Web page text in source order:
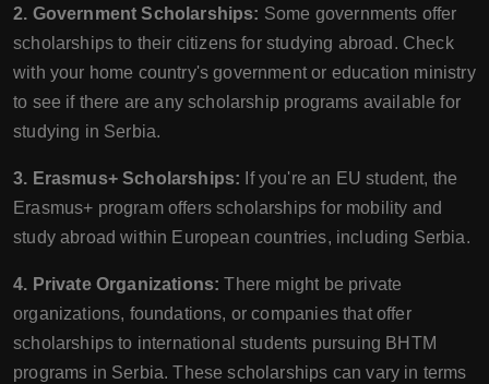
2. Government Scholarships: Some governments offer
scholarships to their citizens for studying abroad. Check
with your home country's government or education ministry
to see if there are any scholarship programs available for
studying in Serbia.
3. Erasmus+ Scholarships: If you're an EU student, the
Erasmus+ program offers scholarships for mobility and
study abroad within European countries, including Serbia.
4. Private Organizations: There might be private
organizations, foundations, or companies that offer
scholarships to international students pursuing BHTM
programs in Serbia. These scholarships can vary in terms